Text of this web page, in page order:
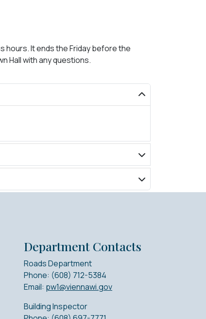
hours. It ends the Friday before the
Hall with any questions.
Department Contacts
Roads Department
Phone: (608) 712-5384
Email: pw1@viennawi.gov
Building Inspector